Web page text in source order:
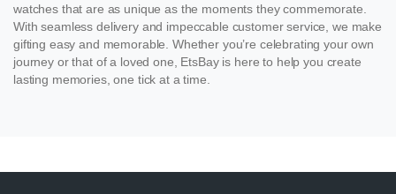
watches that are as unique as the moments they commemorate.
With seamless delivery and impeccable customer service, we make
gifting easy and memorable. Whether you’re celebrating your own
journey or that of a loved one, EtsBay is here to help you create
lasting memories, one tick at a time.